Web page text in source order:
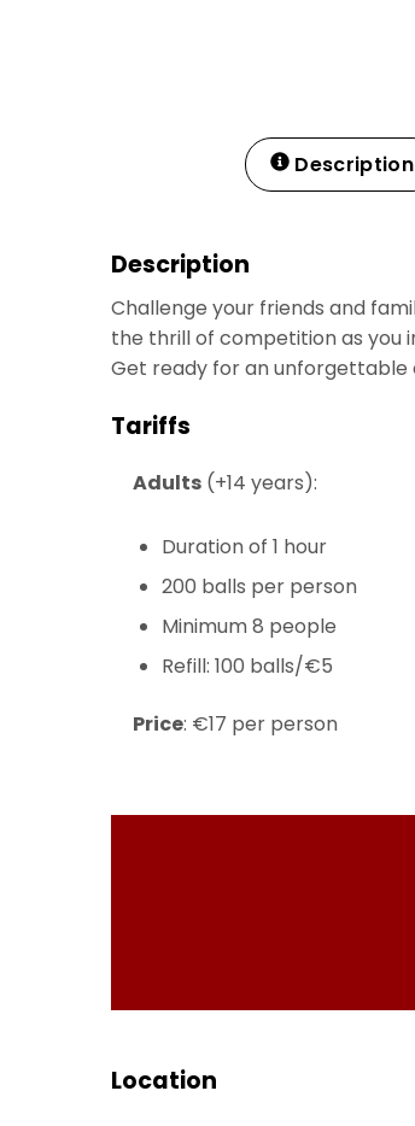
Description
Description
Challenge your friends and
the thrill of competition as you
Get ready for an unforgettable
Tariffs
Adults(+14 years):
Duration of 1 hour
200 balls per person
Minimum 8 people
Refill: 100 balls/€5
Price: €17 per person
Location